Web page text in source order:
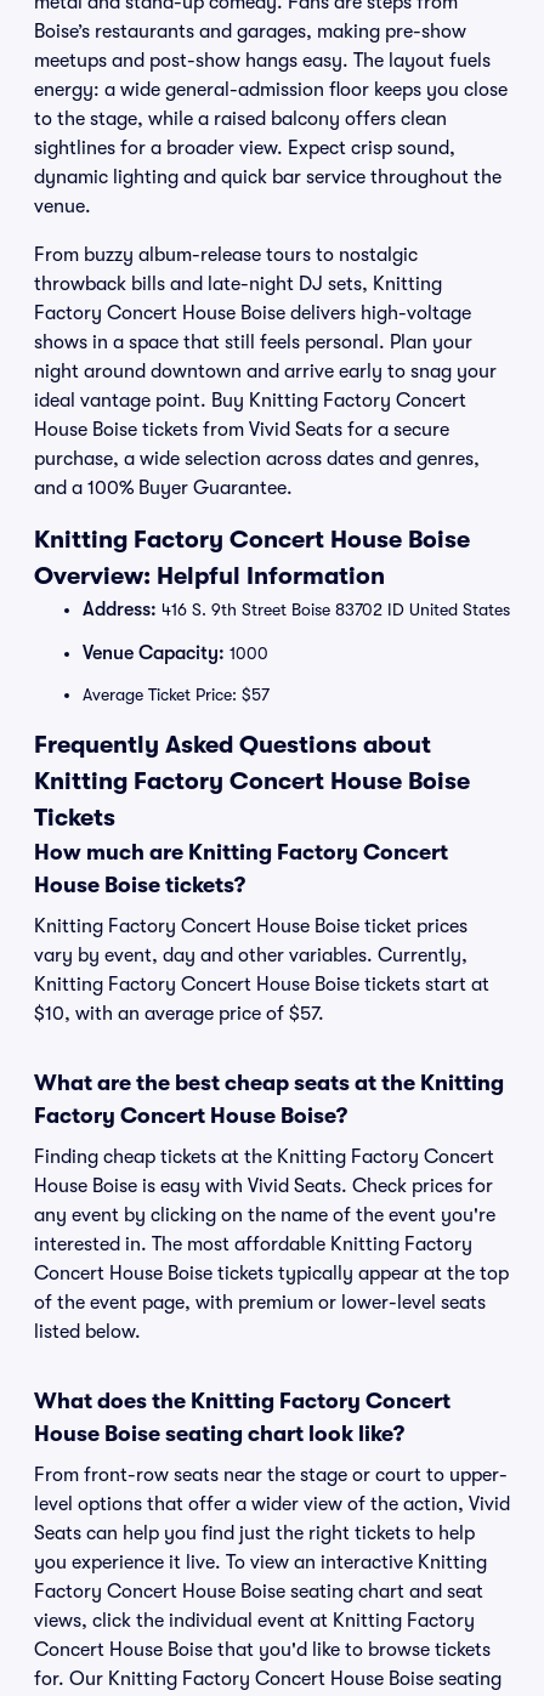
Boise’s restaurants and garages, making pre-show
meetups and post-show hangs easy. The layout fuels
energy: a wide general-admission floor keeps you close
to the stage, while a raised balcony offers clean
sightlines for a broader view. Expect crisp sound,
dynamic lighting and quick bar service throughout the
venue.
From buzzy album-release tours to nostalgic
throwback bills and late-night DJ sets, Knitting
Factory Concert House Boise delivers high-voltage
shows in a space that still feels personal. Plan your
night around downtown and arrive early to snag your
ideal vantage point. Buy Knitting Factory Concert
House Boise tickets from Vivid Seats for a secure
purchase, a wide selection across dates and genres,
and a 100% Buyer Guarantee.
Knitting Factory Concert House Boise
Overview: Helpful Information
Address: 416 S. 9th Street Boise 83702 ID United States
Venue Capacity: 1000
Average Ticket Price: $57
Frequently Asked Questions about
Knitting Factory Concert House Boise
Tickets
How much are Knitting Factory Concert
House Boise tickets?
Knitting Factory Concert House Boise ticket prices
vary by event, day and other variables. Currently,
Knitting Factory Concert House Boise tickets start at
$10, with an average price of $57.
What are the best cheap seats at the Knitting
Factory Concert House Boise?
Finding cheap tickets at the Knitting Factory Concert
House Boise is easy with Vivid Seats. Check prices for
any event by clicking on the name of the event you're
interested in. The most affordable Knitting Factory
Concert House Boise tickets typically appear at the top
of the event page, with premium or lower-level seats
listed below.
What does the Knitting Factory Concert
House Boise seating chart look like?
From front-row seats near the stage or court to upper-
level options that offer a wider view of the action, Vivid
Seats can help you find just the right tickets to help
you experience it live. To view an interactive Knitting
Factory Concert House Boise seating chart and seat
views, click the individual event at Knitting Factory
Concert House Boise that you'd like to browse tickets
for. Our Knitting Factory Concert House Boise seating